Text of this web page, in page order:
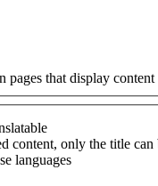
pages that display
content, only the title can
languages